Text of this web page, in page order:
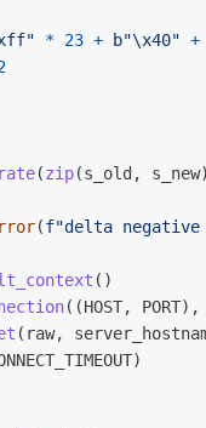
" * 23 + b"\x40" +
(zip(s_old, s_new
(f"delta
()
((HOST, PORT),
( raw,
)